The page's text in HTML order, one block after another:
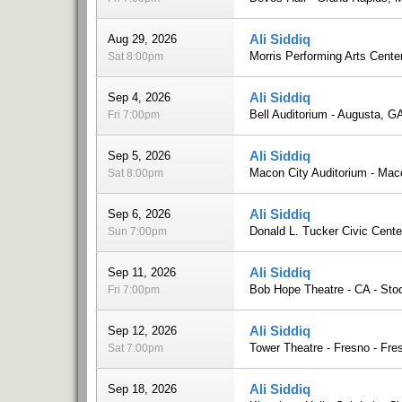
Aug 29, 2026
Sat 8:00pm
Ali Siddiq
Morris Performing Arts
Sep 4, 2026
Fri 7:00pm
Ali Siddiq
Bell Auditorium - Augusta,
Sep 5, 2026
Sat 8:00pm
Ali Siddiq
Macon City Auditorium -
Sep 6, 2026
Sun 7:00pm
Ali Siddiq
Donald L. Tucker Civic
Sep 11, 2026
Fri 7:00pm
Ali Siddiq
Bob Hope Theatre - CA -
Sep 12, 2026
Sat 7:00pm
Ali Siddiq
Tower Theatre - Fresno -
Sep 18, 2026 Ali Siddiq